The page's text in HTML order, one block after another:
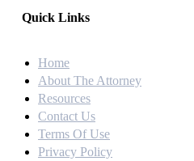
Quick Links
Home
About The Attorney
Resources
Contact Us
Terms Of Use
Privacy Policy